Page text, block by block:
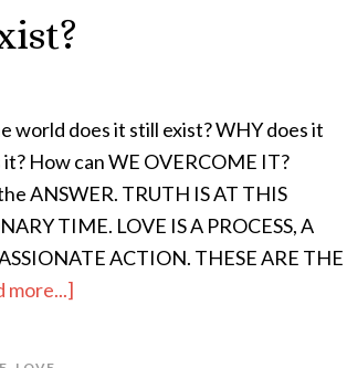
world does it still exist? WHY does it
How can WE OVERCOME IT?
ANSWER. TRUTH IS AT THIS
TIME. LOVE IS A PROCESS, A
ACTION. THESE ARE THE
more...]